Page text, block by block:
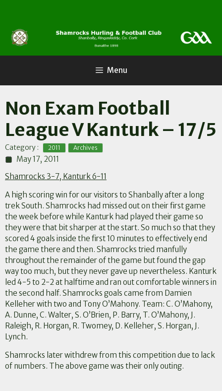
content
Menu
Non Exam Football
League V Kanturk – 17/5
Category : 2011 Archives
May 17, 2011
Shamrocks 3-7, Kanturk 6-11
A high scoring win for our visitors to Shanbally after a long
trek South. Shamrocks had missed out on their first game
the week before while Kanturk had played their game so
they were that bit sharper at the start. So much so that they
scored 4 goals inside the first 10 minutes to effectively end
the game there and then. Shamrocks tried manfully
throughout the remainder of the game but found the gap
way too much, but they never gave up nevertheless. Kanturk
led 4-5 to 2-2 at halftime and ran out comfortable winners in
the second half. Shamrocks goals came from Damien
Kelleher with two and Tony O’Mahony. Team: C. O’Mahony,
A. Dunne, C. Walter, S. O’Brien, P. Barry, T. O’Mahony, J.
Raleigh, R. Horgan, R. Twomey, D. Kelleher, S. Horgan, J.
Lynch.
Shamrocks later withdrew from this competition due to lack
of numbers. The above game was their only outing.